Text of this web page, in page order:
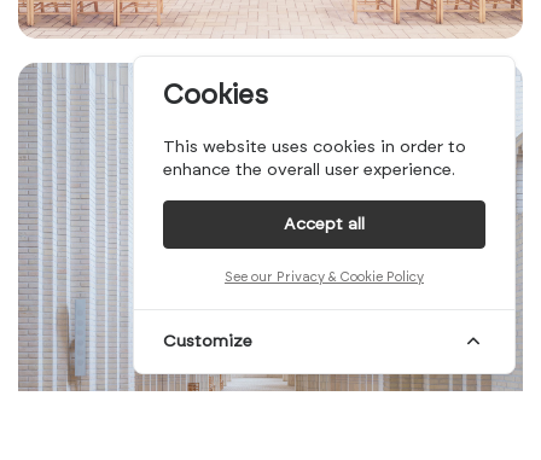
Cookies
This website uses cookies in order to
enhance the overall user experience.
Accept all
See our Privacy & Cookie Policy
Customize